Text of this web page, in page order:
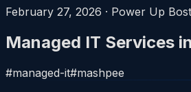
February 27, 2026 · Power Up
Managed IT Services
#managed-it#mashpee